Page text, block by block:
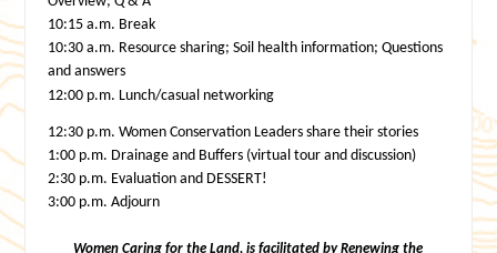
10:15 a.m. Break
10:30 a.m. Resource sharing; Soil health information; Questions
and answers
12:00 p.m. Lunch/casual networking
12:30 p.m.Women Conservation Leaders share their stories
1:00 p.m. Drainage and Buffers (virtual tour and discussion)
2:30 p.m. Evaluation and DESSERT!
3:00 p.m.Adjourn
Women Caring for the Land, is facilitated by Renewing the